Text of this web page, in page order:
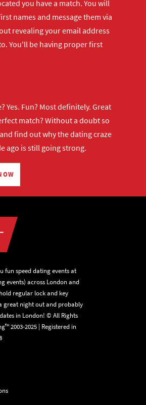
you have a match. You will
names and message them via
revealing your email address
You'll be having proper first
Yes. Fun? Most definitely. Great
match? Without a doubt so
and find out why the dating craze
ago is still going strong.
fun speed dating events at
events) across London and
regular lock and key
great night out and probably
in London! © All Rights
2003-2025 | Registered in